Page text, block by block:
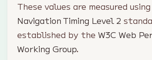
These values are measured
Navigation Timing Level 2
established by the W3C Web
Working Group.